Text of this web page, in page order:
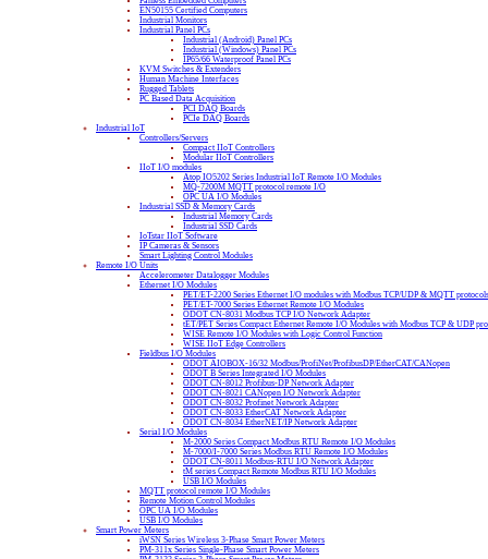
EN50155 Certified Computers
Industrial Monitors
Industrial Panel PCs
Industrial (Android) Panel PCs
Industrial (Windows) Panel PCs
IP65/66 Waterproof Panel PCs
KVM Switches & Extenders
Human Machine Interfaces
Rugged Tablets
PC Based Data Acquisition
PCI DAQ Boards
PCIe DAQ Boards
Industrial IoT
Controllers/Servers
Compact IIoT Controllers
Modular IIoT Controllers
IIoT I/O modules
Atop IO5202 Series Industrial IoT Remote I/O Modules
MQ-7200M MQTT protocol remote I/O
OPC UA I/O Modules
Industrial SSD & Memory Cards
Industrial Memory Cards
Industrial SSD Cards
IoTstar IIoT Software
IP Cameras & Sensors
Smart Lighting Control Modules
Remote I/O Units
Accelerometer Datalogger Modules
Ethernet I/O Modules
PET/ET-2200 Series Ethernet I/O modules with Modbus TCP/UDP & MQTT protocols
PET/ET-7000 Series Ethernet Remote I/O Modules
ODOT CN-8031 Modbus TCP I/O Network Adapter
tET/PET Series Compact Ethernet Remote I/O Modules with Modbus TCP & UDP
WISE Remote I/O Modules with Logic Control Function
WISE IIoT Edge Controllers
Fieldbus I/O Modules
ODOT AIOBOX-16/32 Modbus/ProfiNet/ProfibusDP/EtherCAT/CANopen
ODOT B Series Integrated I/O Modules
ODOT CN-8012 Profibus-DP Network Adapter
ODOT CN-8021 CANopen I/O Network Adapter
ODOT CN-8032 Profinet Network Adapter
ODOT CN-8033 EtherCAT Network Adapter
ODOT CN-8034 EtherNET/IP Network Adapter
Serial I/O Modules
M-2000 Series Compact Modbus RTU Remote I/O Modules
M-7000/I-7000 Series Modbus RTU Remote I/O Modules
ODOT CN-8011 Modbus-RTU I/O Network Adapter
tM series Compact Remote Modbus RTU I/O Modules
USB I/O Modules
MQTT protocol remote I/O Modules
Remote Motion Control Modules
OPC UA I/O Modules
USB I/O Modules
Smart Power Meters
iWSN Series Wireless 3-Phase Smart Power Meters
PM-311x Series Single-Phase Smart Power Meters